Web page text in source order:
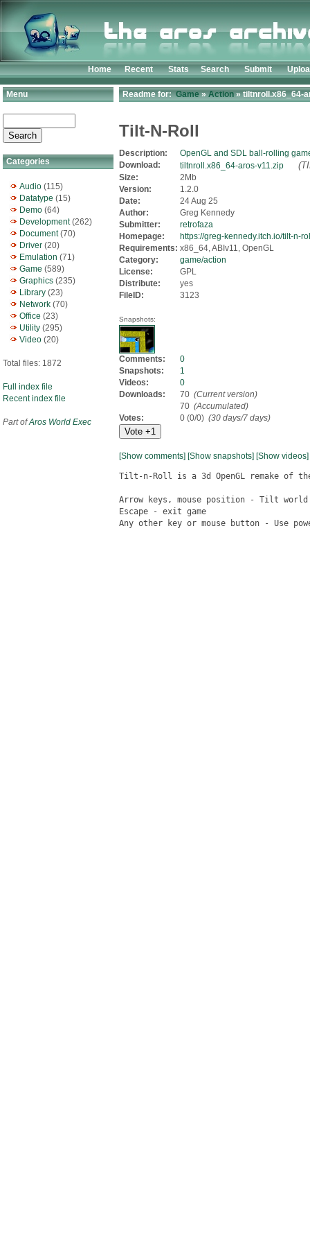
Home Recent Stats Search Submit
Menu
Categories
Audio (115)
Datatype (15)
Demo (64)
Development(262)
Document(70)
Driver (20)
Emulation (71)
Game (589)
Graphics (235)
Library (23)
Network (70)
Office (23)
Utility (295)
Video (20)
Total files: 1872
Full index file
Recent index file
Part ofAros World Exec
Readme for:Game»Action» tiltnroll.x86_64-
Tilt-N-Roll
Description:
OpenGL and SDL ball-rolling
Download:
tiltnroll.x86_64-aros-v11.zip
Size:
2Mb
Version:
1.2.0
Date:
24 Aug 25
Author:
Greg Kennedy
Submitter:
retrofaza
Homepage:
https://greg-kennedy.itch.io/tilt-n-
Requirements: x86_64, ABIv11, OpenGL
Category:
game/action
License:
GPL
Distribute:
yes
FileID:
3123
Snapshots:
Comments:
0
Snapshots:
1
Videos:
0
Downloads:
70 (Current version)
70 (Accumulated)
Votes:
0 (0/0) (30 days/7 days)
[Show comments] [Show snapshots] [Show videos]
Tilt-n-Roll is a 3d OpenGL remake of
Arrow keys, mouse position - Tilt world
Escape - exit game
Any other key or mouse button - Use